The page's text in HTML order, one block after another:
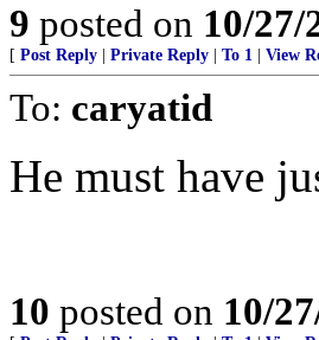
9 posted on 10/27/
[ Post Reply Private Reply To 1 View
To: caryatid
He must have
10 posted on 10/